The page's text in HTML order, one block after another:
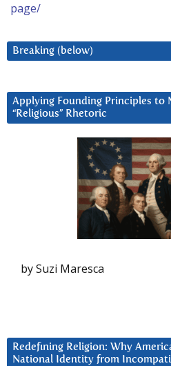
page/
Breaking (below)
Applying Founding Principles to
“Religious” Rhetoric
by Suzi Maresca
Redefining Religion: Why
National Identity from